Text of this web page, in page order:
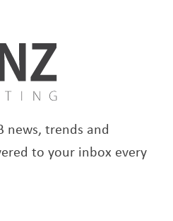
news, trends and
to your inbox every